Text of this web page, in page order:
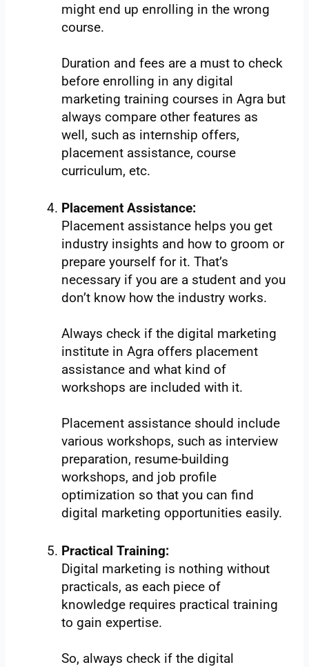
might end up enrolling in the wrong
course.
Duration and fees are a must to check
before enrolling in any digital
marketing training courses in Agra but
always compare other features as
well, such as internship offers,
placement assistance, course
curriculum, etc.
Placement Assistance:
Placement assistance helps you get
industry insights and how to groom or
prepare yourself for it. That’s
necessary if you are a student and you
don’t know how the industry works.
Always check if the digital marketing
institute in Agra offers placement
assistance and what kind of
workshops are included with it.
Placement assistance should include
various workshops, such as interview
preparation, resume-building
workshops, and job profile
optimization so that you can find
digital marketing opportunities easily.
Practical Training:
Digital marketing is nothing without
practicals, as each piece of
knowledge requires practical training
to gain expertise.
So, always check if the digital